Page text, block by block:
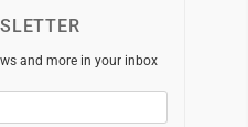
and more in your inbox